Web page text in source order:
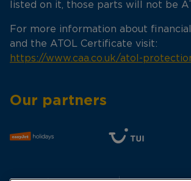
listed on it, those parts will not be
For more information about
and the ATOL Certificate visit:
https://www.caa.co.uk/atol-
Our partners